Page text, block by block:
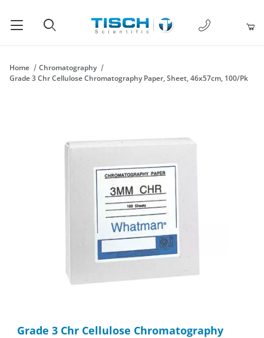
1-877-238-
Home
Chromatography
Grade 3 Chr Cellulose Chromatography Paper, Sheet, 46x57cm, 100/Pk
Grade 3 Chr Cellulose Chromatography